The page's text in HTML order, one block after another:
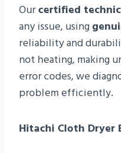
Ourcertified
any issue, using
reliability and
not heating, making
error codes, we
problem efficiently.
Hitachi Cloth Dryer